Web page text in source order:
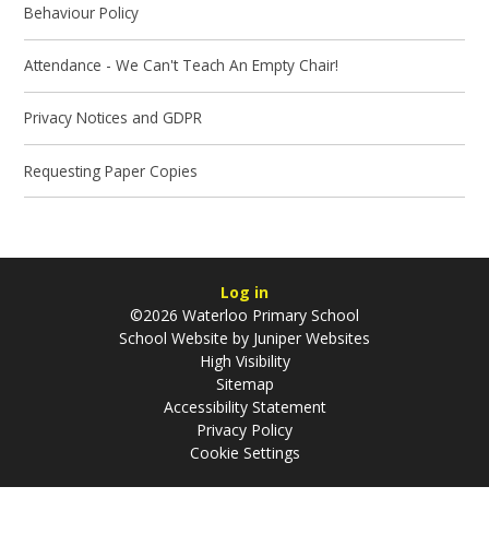
Behaviour Policy
Attendance - We Can't Teach An Empty Chair!
Privacy Notices and GDPR
Requesting Paper Copies
Log in
©2026 Waterloo Primary School
School Website by Juniper Websites
High Visibility
Sitemap
Accessibility Statement
Privacy Policy
Cookie Settings